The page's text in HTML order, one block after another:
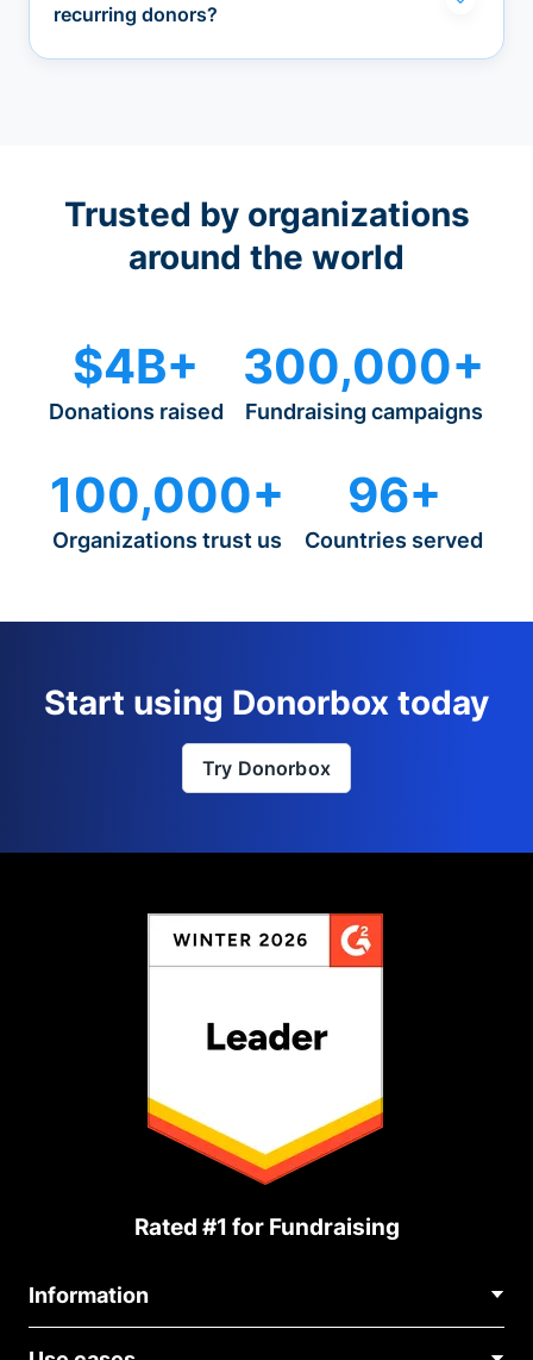
recurring donors?
Trusted by organizations
around the world
$4B+
Donations raised
300,000+
Fundraising campaigns
100,000+
Organizations trust us
96+
Countries served
Start using Donorbox today
Try Donorbox
Rated #1 for Fundraising
Information